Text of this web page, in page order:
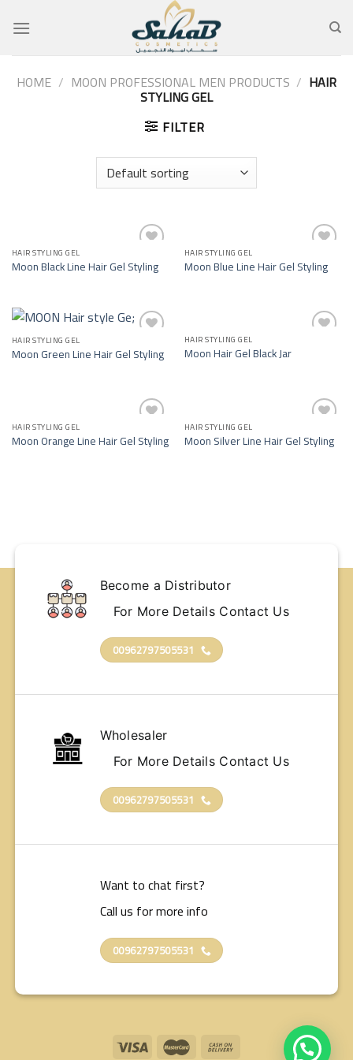
HOME / MOON PROFESSIONAL MEN PRODUCTS / HAIR
STYLING GEL
FILTER
Add to
wishlist
HAIR STYLING GEL
Moon Black Line Hair Gel Styling Add to
wishlist
HAIR STYLING GEL
Moon Blue Line Hair Gel Styling
Add to
wishlist
HAIR STYLING GEL
Moon Green Line Hair Gel Styling
HAIR STYLING GEL
Moon Hair Gel Black Jar
Add to
wishlist
HAIR STYLING GEL
Moon Orange Line Hair Gel Styling Add to
wishlist
HAIR STYLING GEL
Moon Silver Line Hair Gel Styling
Become a Distributor
For More Details Contact Us
00962797505531
Wholesaler
For More Details Contact Us
00962797505531
Want to chat first?
Call us for more info
00962797505531